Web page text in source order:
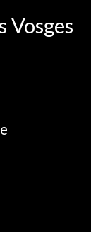
Vosges